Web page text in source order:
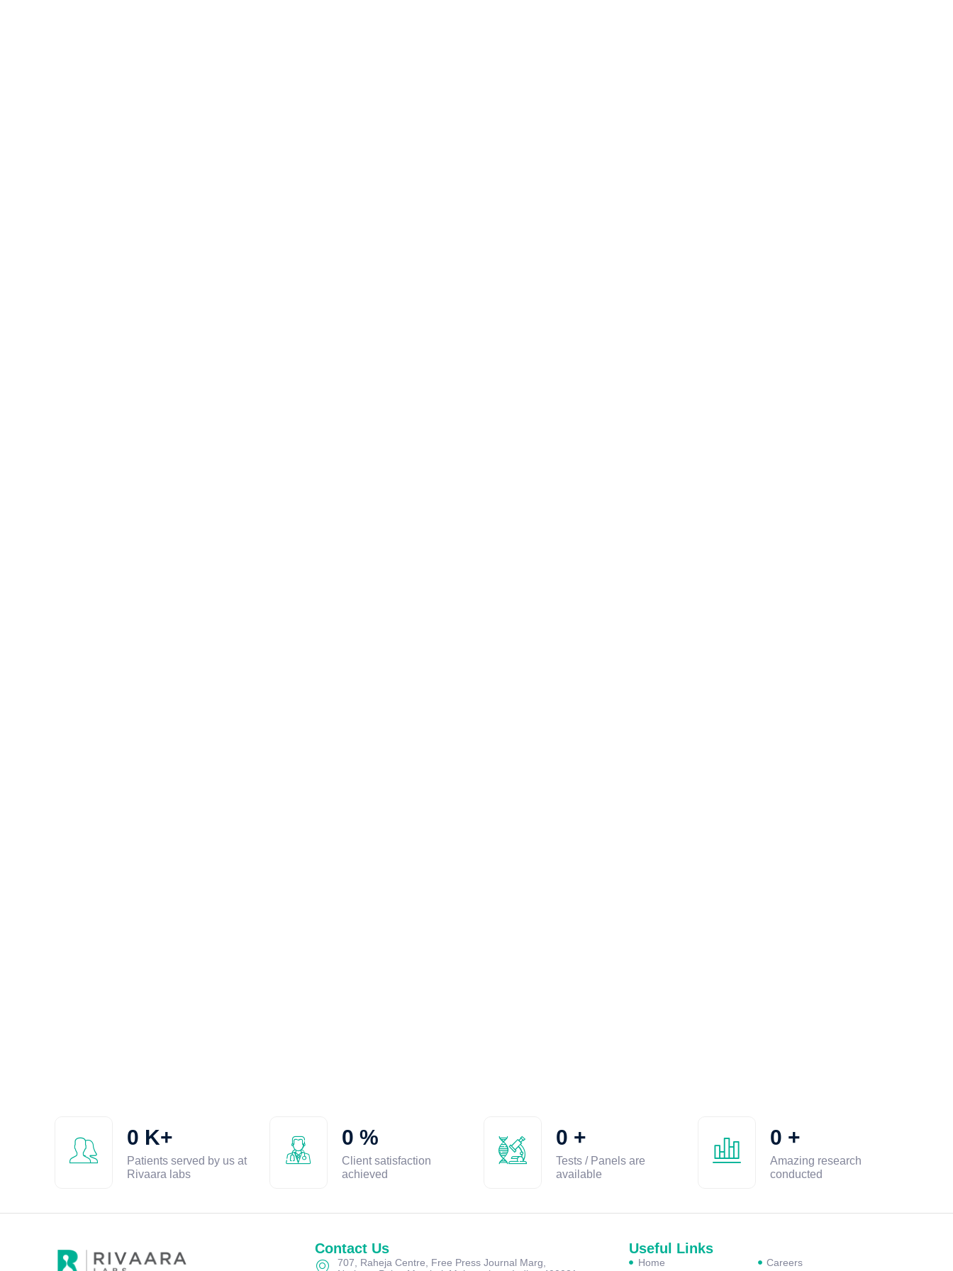
0 K+
Patients served by us at
Rivaara labs
0 %
Client satisfaction
achieved
0 +
Tests / Panels are
available
0 +
Amazing research
conducted
Contact Us
707, Raheja Centre, Free Press Journal Marg,
Useful Links
Home Careers